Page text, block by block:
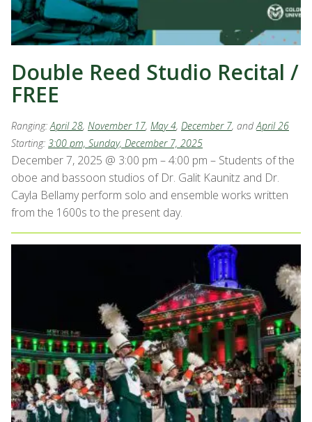
Double Reed Studio Recital /
FREE
Ranging: April 28, November 17, May 4, December 7, andApril 26
Starting: 3:00 pm, Sunday, December 7, 2025
December 7, 2025 @ 3:00 pm – 4:00 pm – Students of the
oboe and bassoon studios of Dr. Galit Kaunitz and Dr.
Cayla Bellamy perform solo and ensemble works written
from the 1600s to the present day.